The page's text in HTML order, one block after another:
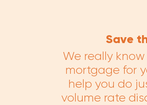
Save
We really
mortgage for
help you do
volume rate